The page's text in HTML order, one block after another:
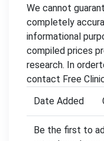
We cannot
completely
informational
compiled prices
research. In
contact Free
Date Added
Be the first to